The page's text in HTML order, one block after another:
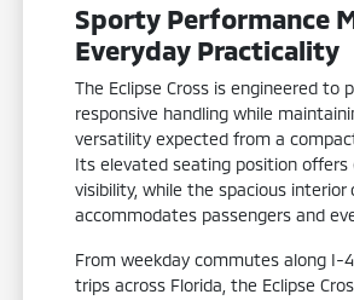
Sporty Performance
Everyday Practicality
The Eclipse Cross is engineered to
responsive handling while
versatility expected from a
Its elevated seating position offers
visibility, while the spacious interior
accommodates passengers and
From weekday commutes along I-
trips across Florida, the Eclipse